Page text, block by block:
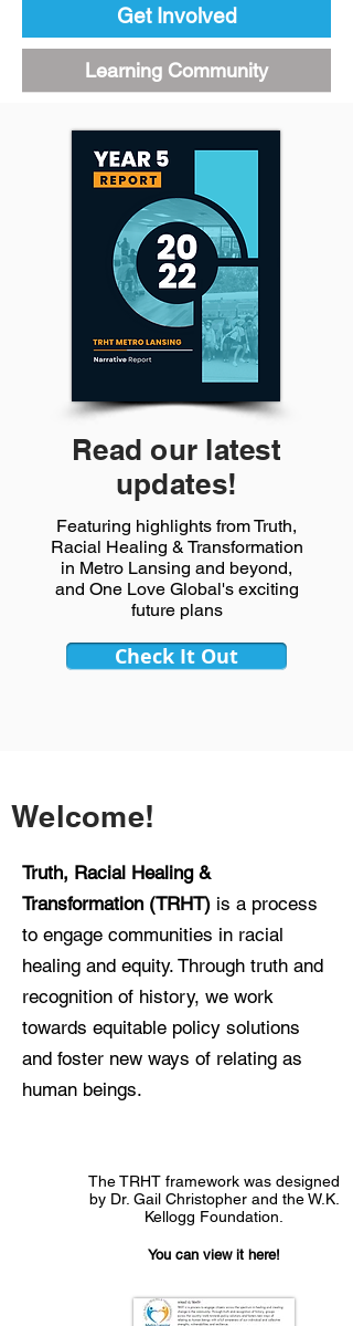
Get Involved
Learning Community
Read our latest
updates!
Featuring highlights from Truth,
Racial Healing & Transformation
in Metro Lansing and beyond,
and One Love Global's exciting
future plans
Check It Out
Welcome!
Truth, Racial Healing &
Transformation (TRHT) is a process
to engage communities in racial
healing and equity. Through truth and
recognition of history, we work
towards equitable policy solutions
and foster new ways of relating as
human beings.
The TRHT framework was designed
by Dr. Gail Christopher and the W.K.
Kellogg Foundation.
You can view it here!